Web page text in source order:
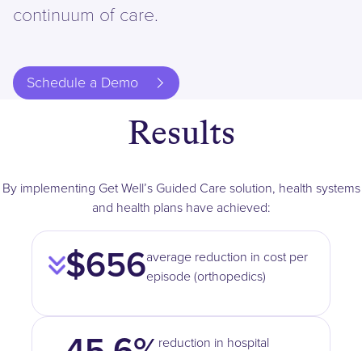
continuum of care.
Schedule a Demo
Results
By implementing Get Well’s Guided Care solution, health systems
and health plans have achieved:
$656average reduction in cost per
episode (orthopedics)
reduction in hospital